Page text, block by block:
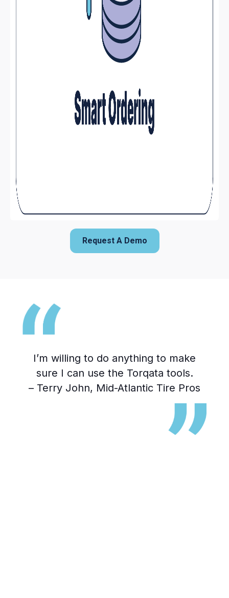
Request A Demo
I’m willing to do anything to make
sure I can use the Torqata tools.
– Terry John, Mid-Atlantic Tire Pros